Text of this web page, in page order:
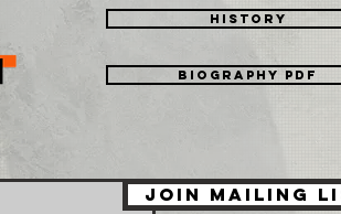
History
Biography PDF
Join Mailing